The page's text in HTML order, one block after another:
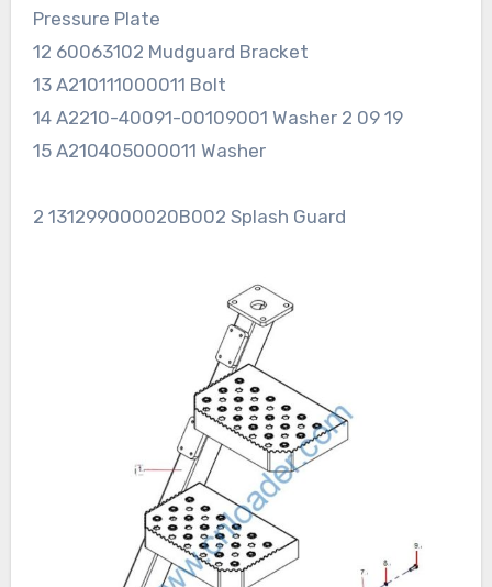
Pressure Plate
12 60063102 Mudguard Bracket
13 A210111000011 Bolt
14 A2210-40091-00109001 Washer 2 09 19
15 A210405000011 Washer
2 131299000020B002 Splash Guard